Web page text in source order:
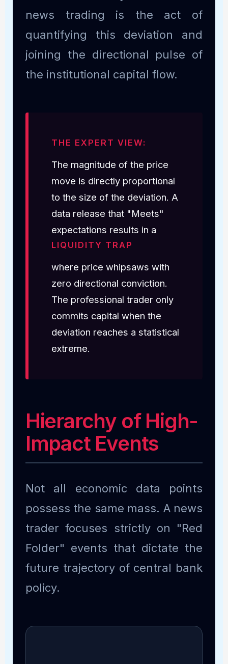
news trading is the act of
quantifying this deviation and
joining the directional pulse of
the institutional capital flow.
THE EXPERT VIEW:
The magnitude of the price
move is directly proportional
to the size of the deviation. A
data release that "Meets"
expectations results in a
LIQUIDITY TRAP
where price whipsaws with
zero directional conviction.
The professional trader only
commits capital when the
deviation reaches a statistical
extreme.
Hierarchy of High-
Impact Events
Not all economic data points
possess the same mass. A news
trader focuses strictly on "Red
Folder" events that dictate the
future trajectory of central bank
policy.